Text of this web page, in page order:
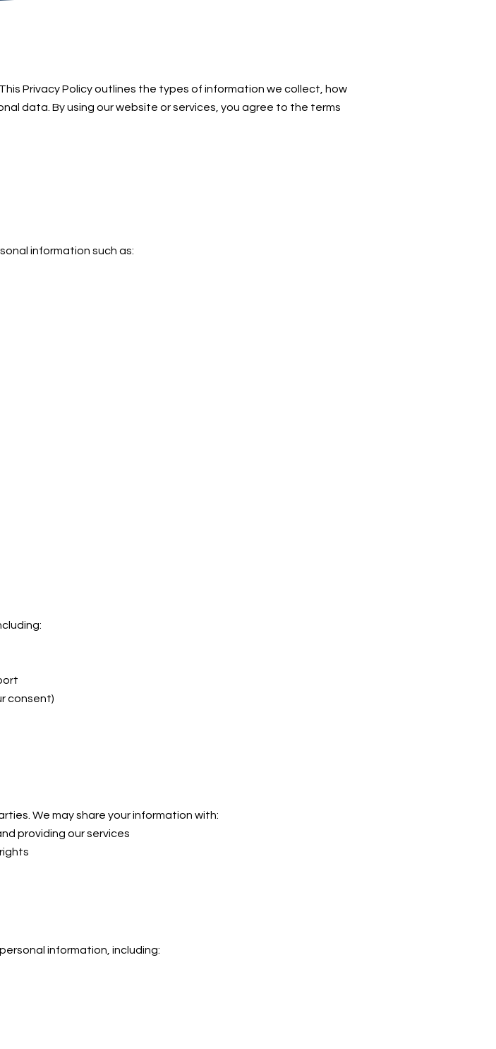
Privacy Policy outlines the types of information we collect, how
data. By using our website or services, you agree to the terms
information such as:
consent)
We may share your information with:
providing our services
information, including: